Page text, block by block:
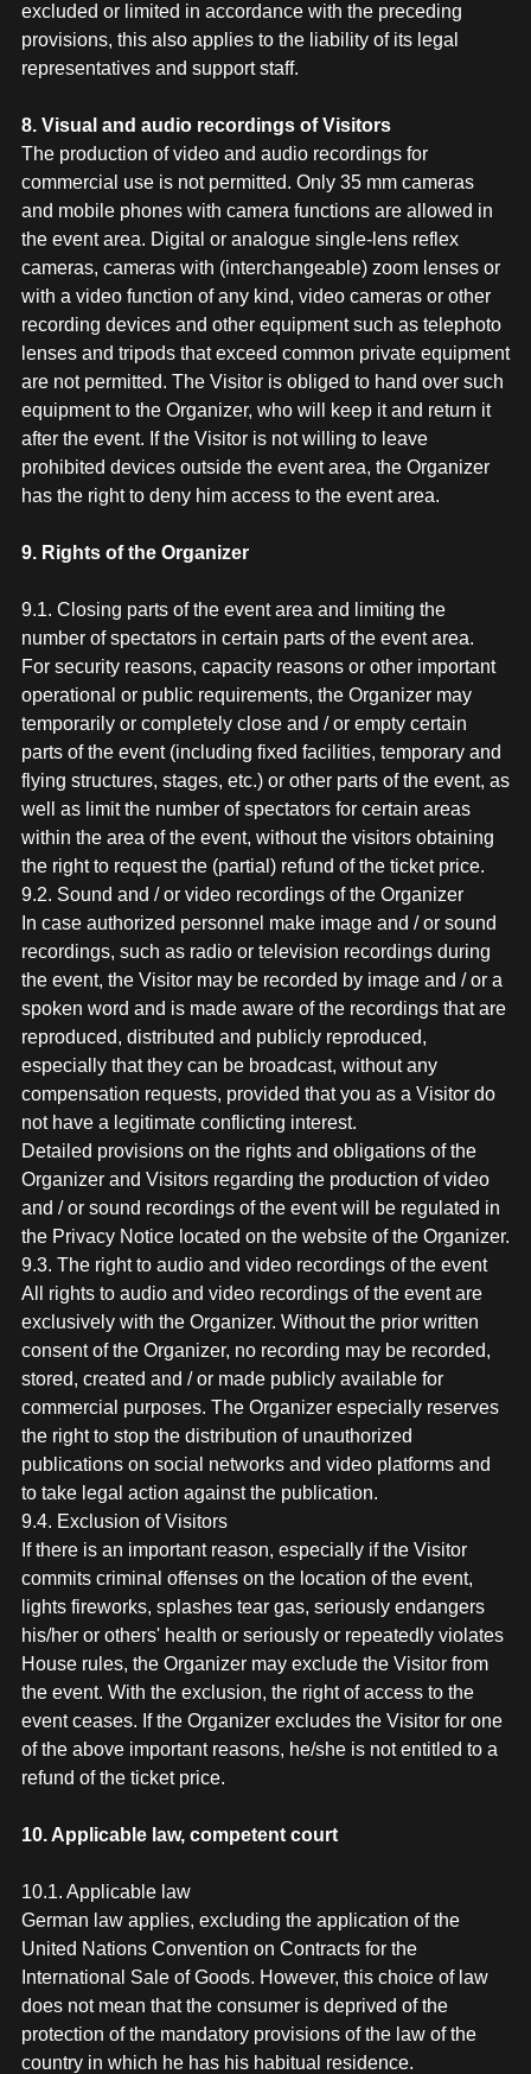
excluded or limited in accordance with the preceding
provisions, this also applies to the liability of its legal
representatives and support staff.
8. Visual and audio recordings of Visitors
The production of video and audio recordings for
commercial use is not permitted. Only 35 mm cameras
and mobile phones with camera functions are allowed in
the event area. Digital or analogue single-lens reflex
cameras, cameras with (interchangeable) zoom lenses or
with a video function of any kind, video cameras or other
recording devices and other equipment such as telephoto
lenses and tripods that exceed common private equipment
are not permitted. The Visitor is obliged to hand over such
equipment to the Organizer, who will keep it and return it
after the event. If the Visitor is not willing to leave
prohibited devices outside the event area, the Organizer
has the right to deny him access to the event area.
9. Rights of the Organizer
9.1. Closing parts of the event area and limiting the
number of spectators in certain parts of the event area.
For security reasons, capacity reasons or other important
operational or public requirements, the Organizer may
temporarily or completely close and / or empty certain
parts of the event (including fixed facilities, temporary and
flying structures, stages, etc.) or other parts of the event, as
well as limit the number of spectators for certain areas
within the area of the event, without the visitors obtaining
the right to request the (partial) refund of the ticket price.
9.2. Sound and / or video recordings of the Organizer
In case authorized personnel make image and / or sound
recordings, such as radio or television recordings during
the event, the Visitor may be recorded by image and / or a
spoken word and is made aware of the recordings that are
reproduced, distributed and publicly reproduced,
especially that they can be broadcast, without any
compensation requests, provided that you as a Visitor do
not have a legitimate conflicting interest.
Detailed provisions on the rights and obligations of the
Organizer and Visitors regarding the production of video
and / or sound recordings of the event will be regulated in
the Privacy Notice located on the website of the Organizer.
9.3. The right to audio and video recordings of the event
All rights to audio and video recordings of the event are
exclusively with the Organizer. Without the prior written
consent of the Organizer, no recording may be recorded,
stored, created and / or made publicly available for
commercial purposes. The Organizer especially reserves
the right to stop the distribution of unauthorized
publications on social networks and video platforms and
to take legal action against the publication.
9.4. Exclusion of Visitors
If there is an important reason, especially if the Visitor
commits criminal offenses on the location of the event,
lights fireworks, splashes tear gas, seriously endangers
his/her or others' health or seriously or repeatedly violates
House rules, the Organizer may exclude the Visitor from
the event. With the exclusion, the right of access to the
event ceases. If the Organizer excludes the Visitor for one
of the above important reasons, he/she is not entitled to a
refund of the ticket price.
10. Applicable law, competent court
10.1. Applicable law
German law applies, excluding the application of the
United Nations Convention on Contracts for the
International Sale of Goods. However, this choice of law
does not mean that the consumer is deprived of the
protection of the mandatory provisions of the law of the
country in which he has his habitual residence.